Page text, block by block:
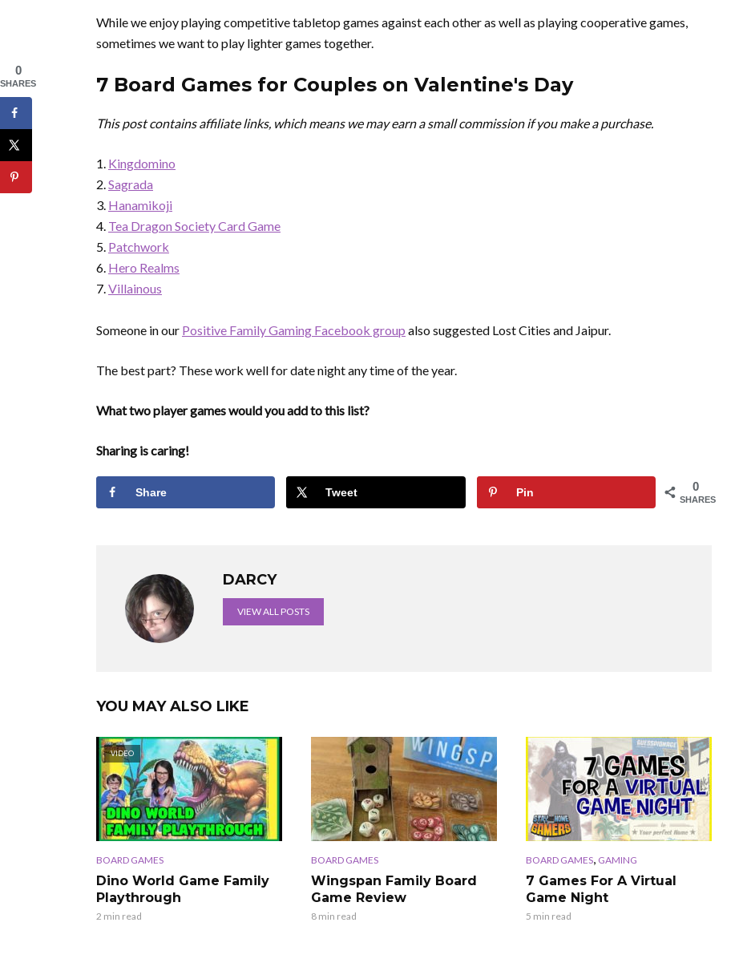
While we enjoy playing competitive tabletop games against each other as well as playing cooperative games,
sometimes we want to play lighter games together.
7 Board Games for Couples on Valentine's Day
This post contains affiliate links, which means we may earn a small commission if you make a purchase.
Kingdomino
Sagrada
Hanamikoji
Tea Dragon Society Card Game
Patchwork
Hero Realms
Villainous
Someone in our Positive Family Gaming Facebook group also suggested Lost Cities and Jaipur.
The best part? These work well for date night any time of the year.
What two player games would you add to this list?
Sharing is caring!
0
SHARES
Share Tweet Pin
DARCY
VIEW ALL POSTS
YOU MAY ALSO LIKE
VIDEO
BOARD GAMES
Dino World Game Family
Playthrough
2 min read
BOARD GAMES
Wingspan Family Board
Game Review
8 min read
BOARD GAMES, GAMING
7 Games For A Virtual
Game Night
5 min read
0
SHARES